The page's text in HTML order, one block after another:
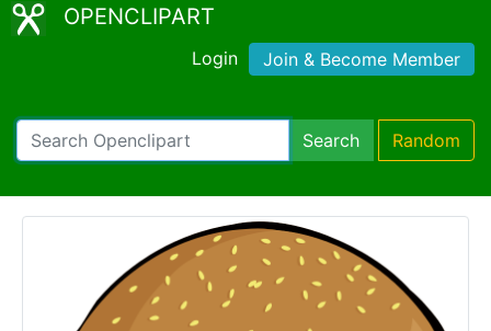
OPENCLIPART
Login Join & Become Member
Search Random